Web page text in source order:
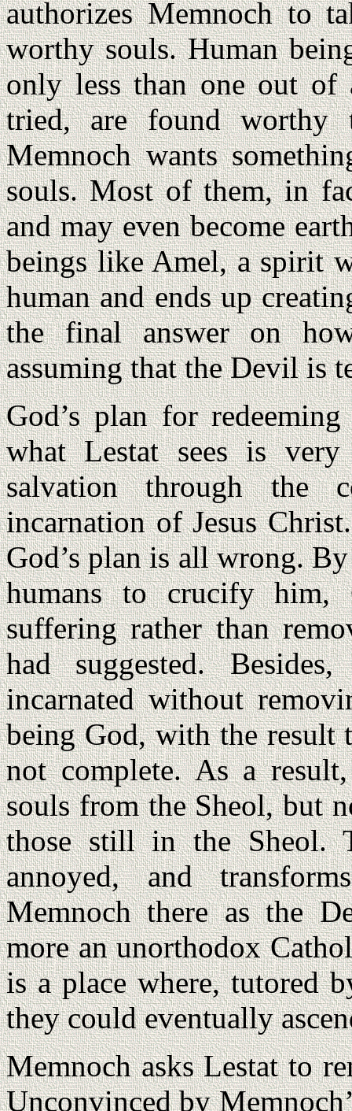
authorizes Memnoch to
worthy souls. Human
only less than one out of
tried, are found worthy
Memnoch wants
souls. Most of them, in
and may even become
beings like Amel, a spirit
human and ends up
the final answer on
assuming that the Devil is
God’s plan for
what Lestat sees is
salvation through the
incarnation of Jesus
God’s plan is all wrong.
humans to crucify him,
suffering rather than
had suggested.
incarnated without
being God, with the result
not complete. As a
souls from the Sheol, but
those still in the Sheol.
annoyed, and
Memnoch there as the
more an unorthodox
is a place where, tutored
they could eventually
Memnoch asks Lestat to
Unconvinced by